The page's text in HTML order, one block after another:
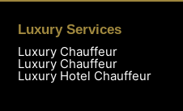
Luxury Services
Luxury Chauffeur
Luxury Chauffeur
Luxury Hotel Chauffeur